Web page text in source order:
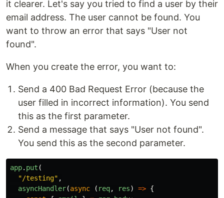
it clearer. Let's say you tried to find a user by their
email address. The user cannot be found. You
want to throw an error that says "User not
found".
When you create the error, you want to:
Send a 400 Bad Request Error (because the
user filled in incorrect information). You send
this as the first parameter.
Send a message that says "User not found".
You send this as the second parameter.
app. put (
"/testing" ,
asyncHandler(async ( req, res) => {